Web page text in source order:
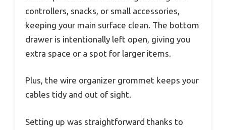
controllers, snacks, or small accessories,
keeping your main surface clean. The bottom
drawer is intentionally left open, giving you
extra space or a spot for larger items.
Plus, the wire organizer grommet keeps your
cables tidy and out of sight.
Setting up was straightforward thanks to